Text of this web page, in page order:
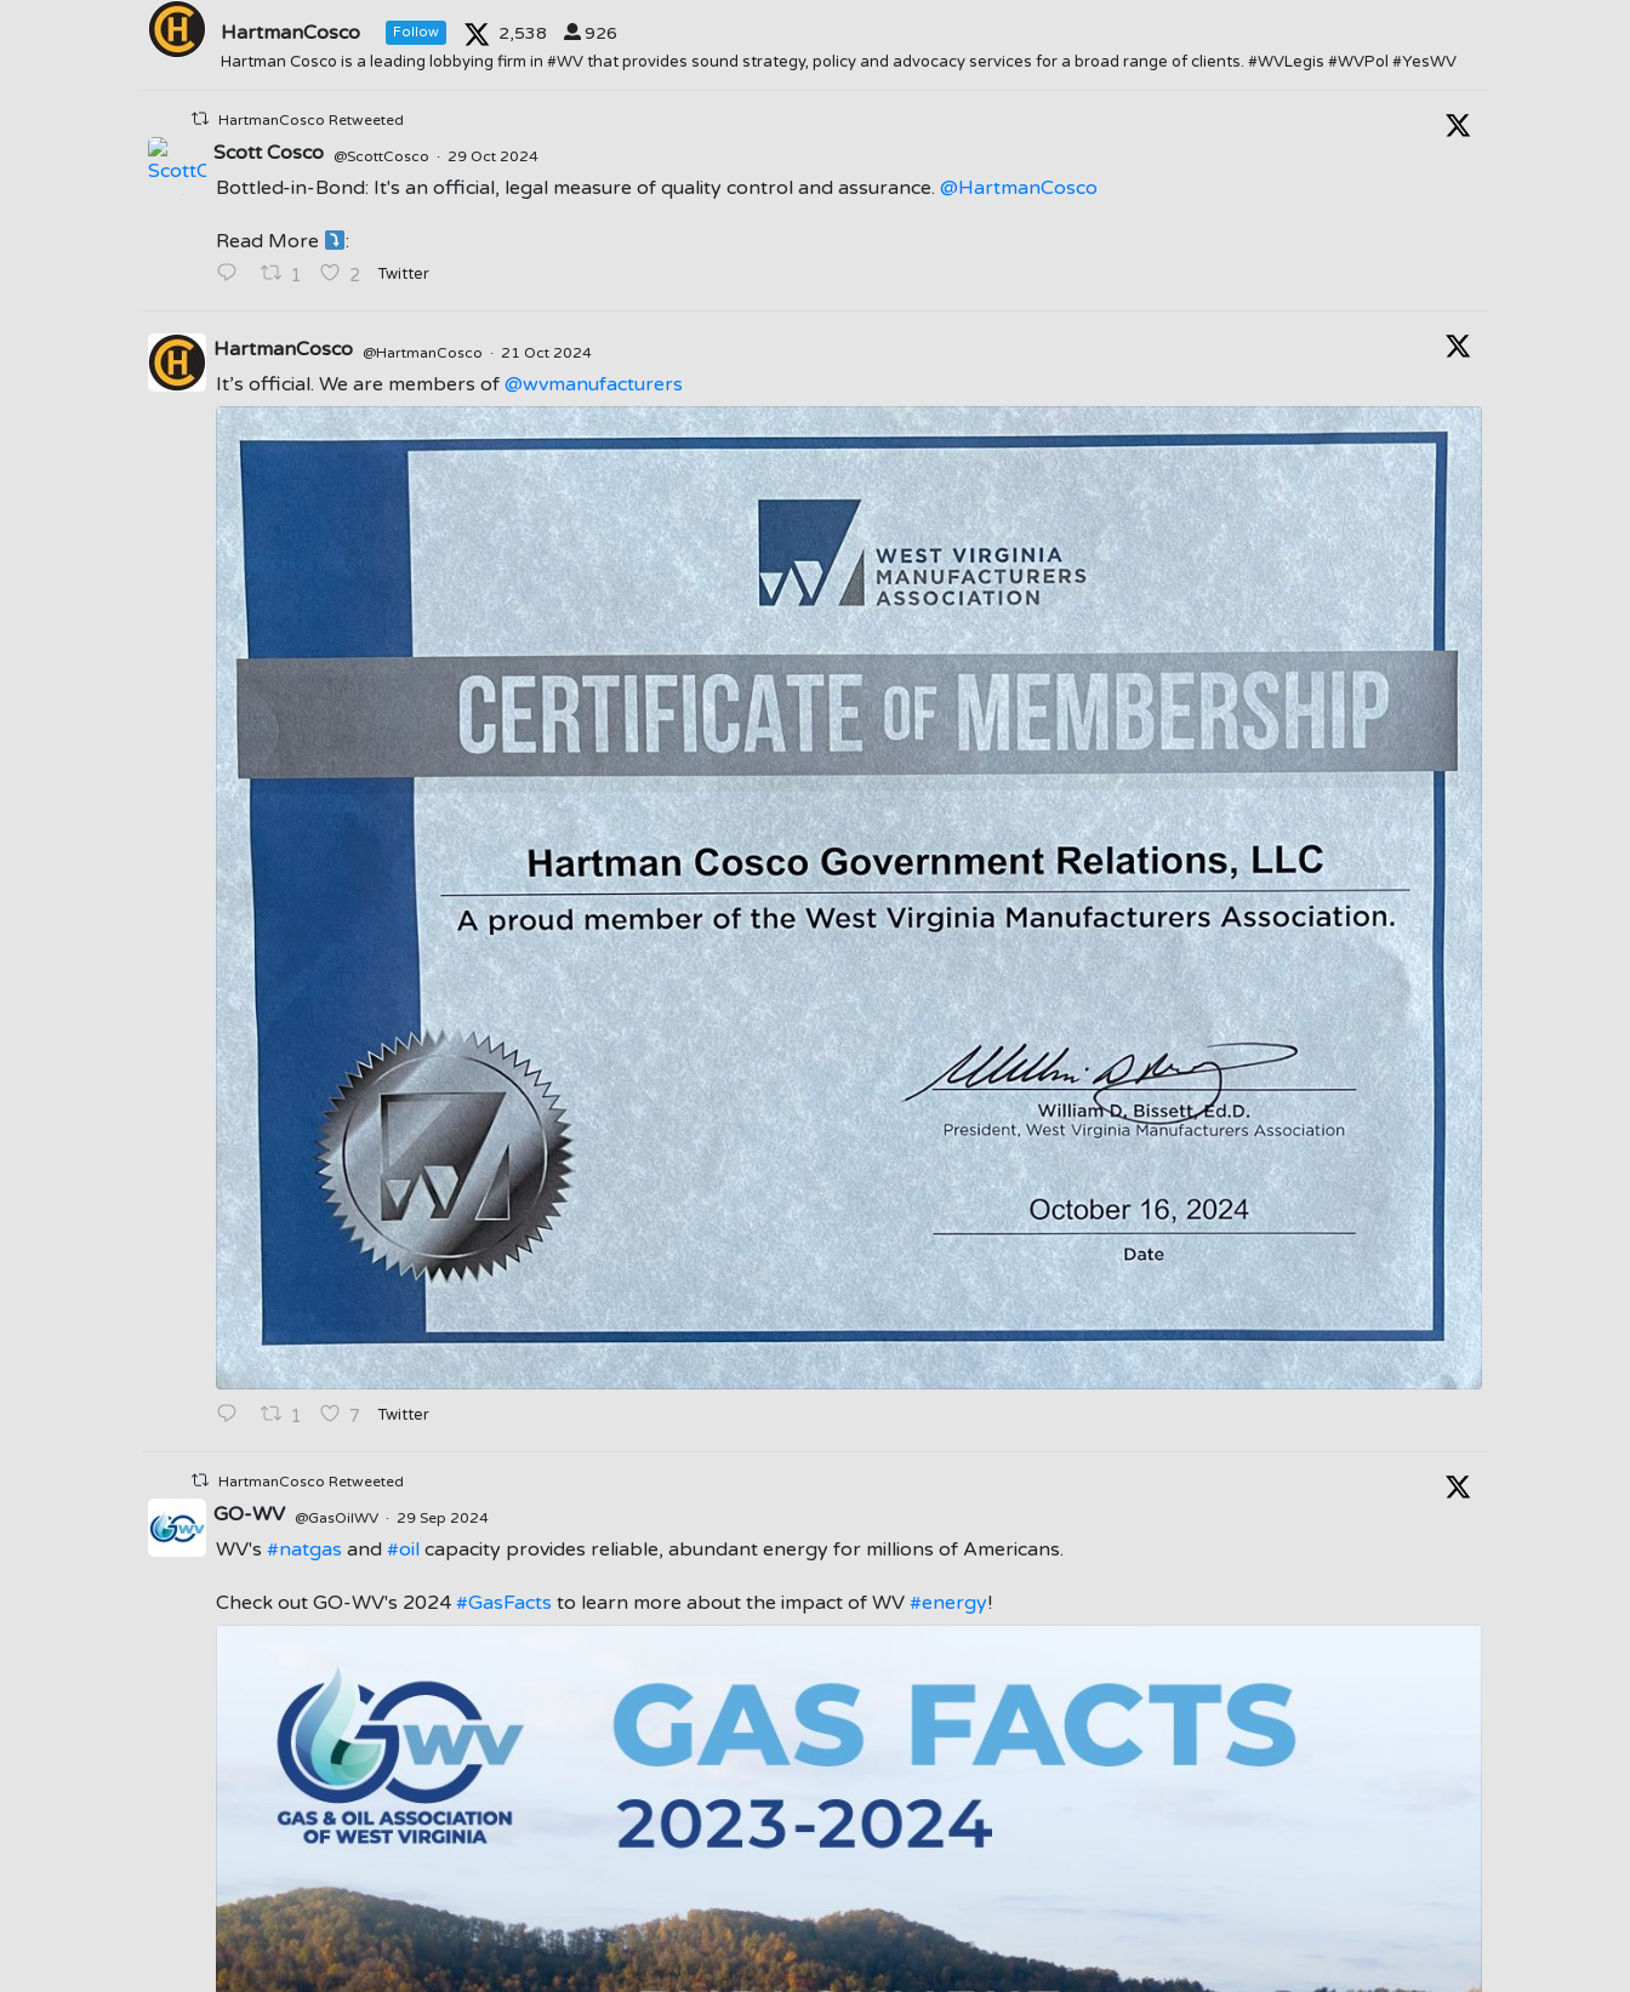
HartmanCosco Follow 2,538 926
Hartman Cosco is a leading lobbying firm in #WV that provides sound strategy, policy and advocacy services for a broad range of clients. #WVLegis #WVPol #YesWV
HartmanCosco Retweeted
Scott Cosco @ScottCosco · 29 Oct 2024
Bottled-in-Bond: It's an official, legal measure of quality control and assurance. @HartmanCosco
Read More :
1 2 Twitter
HartmanCosco @HartmanCosco · 21 Oct 2024
It’s official. We are members of @wvmanufacturers
1 7 Twitter
HartmanCosco Retweeted
GO-WV @GasOilWV · 29 Sep 2024
WV's #natgas and #oil capacity provides reliable, abundant energy for millions of Americans.
Check out GO-WV's 2024 #GasFacts to learn more about the impact of WV #energy!